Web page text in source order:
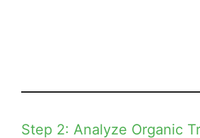
Step 2: Analyze Organic